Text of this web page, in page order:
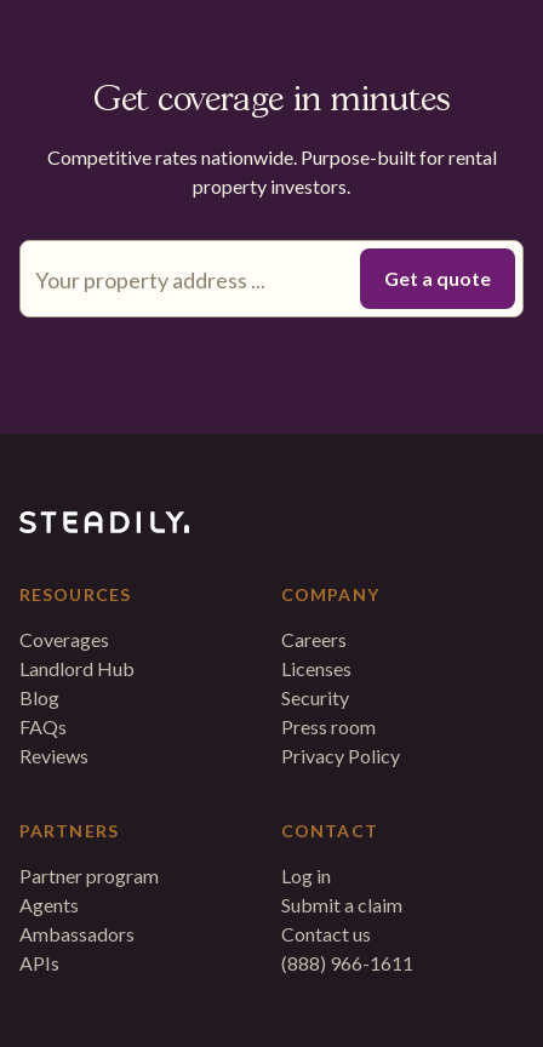
Get coverage in minutes
Competitive rates nationwide. Purpose-built for rental
property investors.
RESOURCES
Coverages
Landlord Hub
Blog
FAQs
Reviews
PARTNERS
Partner program
Agents
Ambassadors
APIs
COMPANY
Careers
Licenses
Security
Press room
Privacy Policy
CONTACT
Log in
Submit a claim
Contact us
(888) 966-1611